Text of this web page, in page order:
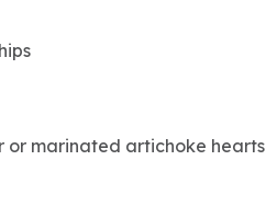
or marinated artichoke hearts